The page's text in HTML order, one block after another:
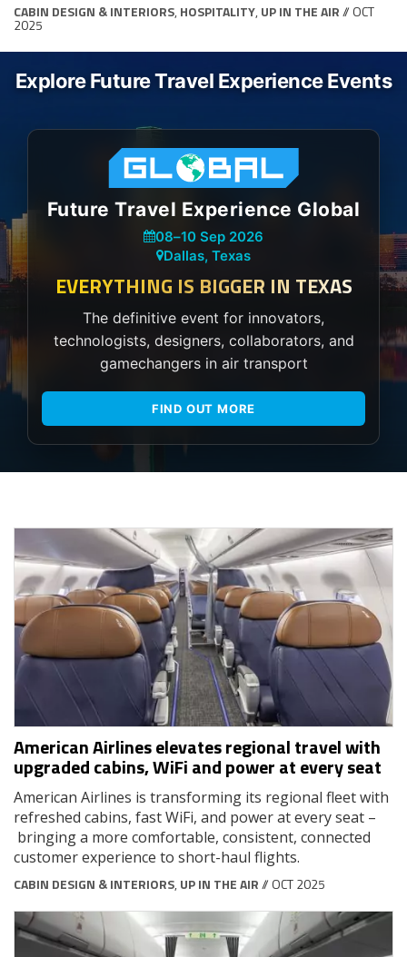
CABIN DESIGN & INTERIORS, HOSPITALITY, UP IN THE AIR// OCT
2025
Explore Future Travel Experience Events
Future Travel Experience Global
08–10 Sep 2026
Dallas, Texas
EVERYTHING IS BIGGER IN TEXAS
The definitive event for innovators,
technologists, designers, collaborators, and
gamechangers in air transport
FIND OUT MORE
American Airlines elevates regional travel with
upgraded cabins, WiFi and power at every seat
American Airlines is transforming its regional fleet with
refreshed cabins, fast WiFi, and power at every seat –
bringing a more comfortable, consistent, connected
customer experience to short-haul flights.
CABIN DESIGN & INTERIORS, UP IN THE AIR// OCT 2025